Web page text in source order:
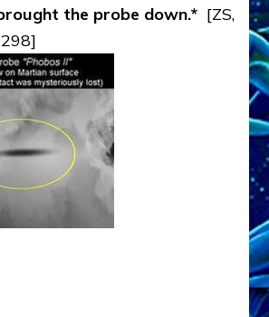
the probe down.* [ZS,